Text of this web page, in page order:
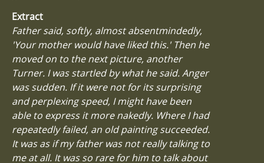
Extract
Father said, softly, almost absentmindedly,
'Your mother would have liked this.' Then he
moved on to the next picture, another
Turner. I was startled by what he said. Anger
was sudden. If it were not for its surprising
and perplexing speed, I might have been
able to express it more nakedly. Where I had
repeatedly failed, an old painting succeeded.
It was as if my father was not really talking to
me at all. It was so rare for him to talk about